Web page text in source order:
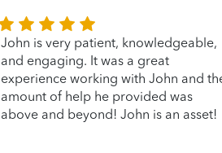
John is very patient, knowledgeable,
and engaging. It was a great
experience working with John and
amount of help he provided was
above and beyond! John is an asset!